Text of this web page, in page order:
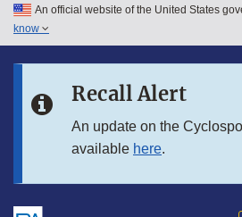
Skip to main content
Skip to in this section menu
An official website of the United States
know
Recall Alert
An update on the
available here.